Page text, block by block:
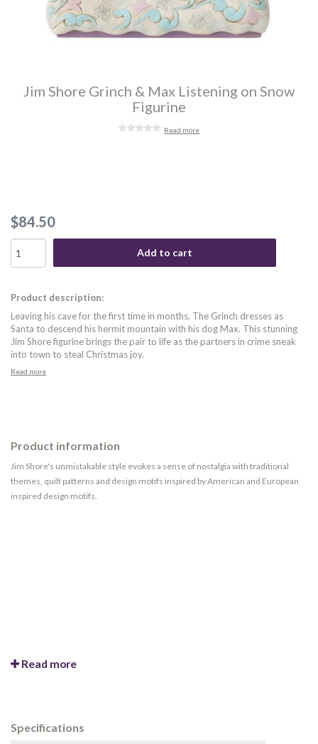
Jim Shore Grinch & Max Listening on Snow
Figurine
Read more
$84.50
Add to cart
Product description:
Leaving his cave for the first time in months, The Grinch dresses as
Santa to descend his hermit mountain with his dog Max. This stunning
Jim Shore figurine brings the pair to life as the partners in crime sneak
into town to steal Christmas joy.
Read more
Product information
Jim Shore's unmistakable style evokes a sense of nostalgia with traditional
themes, quilt patterns and design motifs inspired by American and European
inspired design motifs.
Read more
Specifications